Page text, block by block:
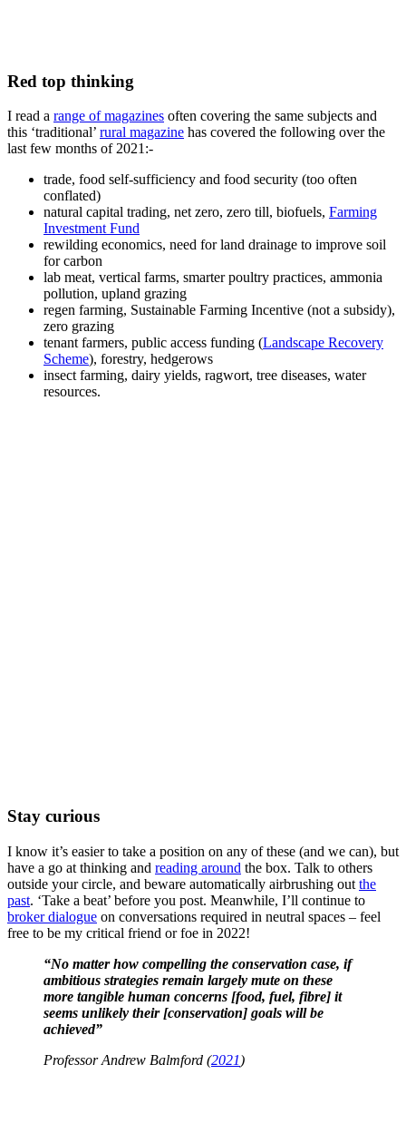
Red top thinking
I read a range of magazines often covering the same subjects and
this ‘traditional’ rural magazine has covered the following over the
last few months of 2021:-
trade, food self-sufficiency and food security (too often
conflated)
natural capital trading, net zero, zero till, biofuels, Farming
Investment Fund
rewilding economics, need for land drainage to improve soil
for carbon
lab meat, vertical farms, smarter poultry practices, ammonia
pollution, upland grazing
regen farming, Sustainable Farming Incentive (not a subsidy),
zero grazing
tenant farmers, public access funding (Landscape Recovery
Scheme), forestry, hedgerows
insect farming, dairy yields, ragwort, tree diseases, water
resources.
Stay curious
I know it’s easier to take a position on any of these (and we can), but
have a go at thinking and reading around the box. Talk to others
outside your circle, and beware automatically airbrushing out the
past. ‘Take a beat’ before you post. Meanwhile, I’ll continue to
broker dialogue on conversations required in neutral spaces – feel
free to be my critical friend or foe in 2022!
“No matter how compelling the conservation case, if
ambitious strategies remain largely mute on these
more tangible human concerns [food, fuel, fibre] it
seems unlikely their [conservation] goals will be
achieved”
Professor Andrew Balmford (2021)